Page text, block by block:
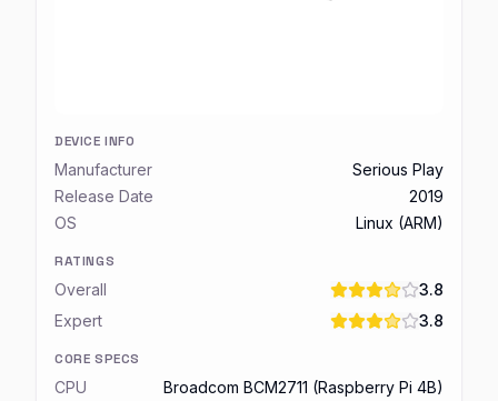
DEVICE INFO
Manufacturer
Serious Play
Release Date
2019
OS
Linux (ARM)
RATINGS
Overall
3.8
Expert
3.8
CORE SPECS
CPU
Broadcom BCM2711 (Raspberry Pi 4B)